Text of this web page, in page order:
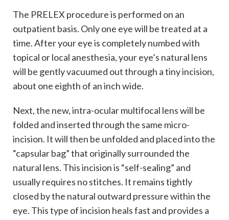
The PRELEX procedure is performed on an
outpatient basis. Only one eye will be treated at a
time. After your eye is completely numbed with
topical or local anesthesia, your eye’s natural lens
will be gently vacuumed out through a tiny incision,
about one eighth of an inch wide.
Next, the new, intra-ocular multifocal lens will be
folded and inserted through the same micro-
incision. It will then be unfolded and placed into the
“capsular bag” that originally surrounded the
natural lens. This incision is “self-sealing” and
usually requires no stitches. It remains tightly
closed by the natural outward pressure within the
eye. This type of incision heals fast and provides a